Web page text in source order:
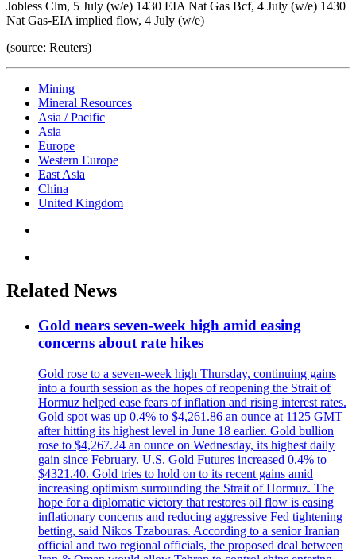
Jobless Clm, 5 July (w/e) 1430 EIA Nat Gas Bcf, 4 July (w/e) 1430
Nat Gas-EIA implied flow, 4 July (w/e)
(source: Reuters)
Mining
Mineral Resources
Asia / Pacific
Asia
Europe
Western Europe
East Asia
China
United Kingdom
Related News
Gold nears seven-week high amid easing
concerns about rate hikes
Gold rose to a seven-week high Thursday, continuing gains
into a fourth session as the hopes of reopening the Strait of
Hormuz helped ease fears of inflation and rising interest rates.
Gold spot was up 0.4% to $4,261.86 an ounce at 1125 GMT
after hitting its highest level in June 18 earlier. Gold bullion
rose to $4,267.24 an ounce on Wednesday, its highest daily
gain since February. U.S. Gold Futures increased 0.4% to
$4321.40. Gold tries to hold on to its recent gains amid
increasing optimism surrounding the Strait of Hormuz. The
hope for a diplomatic victory that restores oil flow is easing
inflationary concerns and reducing aggressive Fed tightening
betting, said Nikos Tzabouras. According to a senior Iranian
official and two regional officials, the proposed deal between